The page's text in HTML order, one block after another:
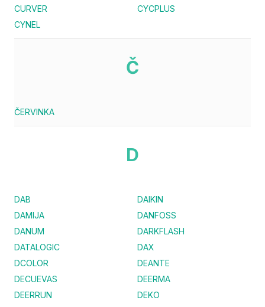
CURVER
CYCPLUS
CYNEL
Č
ČERVINKA
D
DAB
DAIKIN
DAMIJA
DANFOSS
DANUM
DARKFLASH
DATALOGIC
DAX
DCOLOR
DEANTE
DECUEVAS
DEERMA
DEERRUN
DEKO